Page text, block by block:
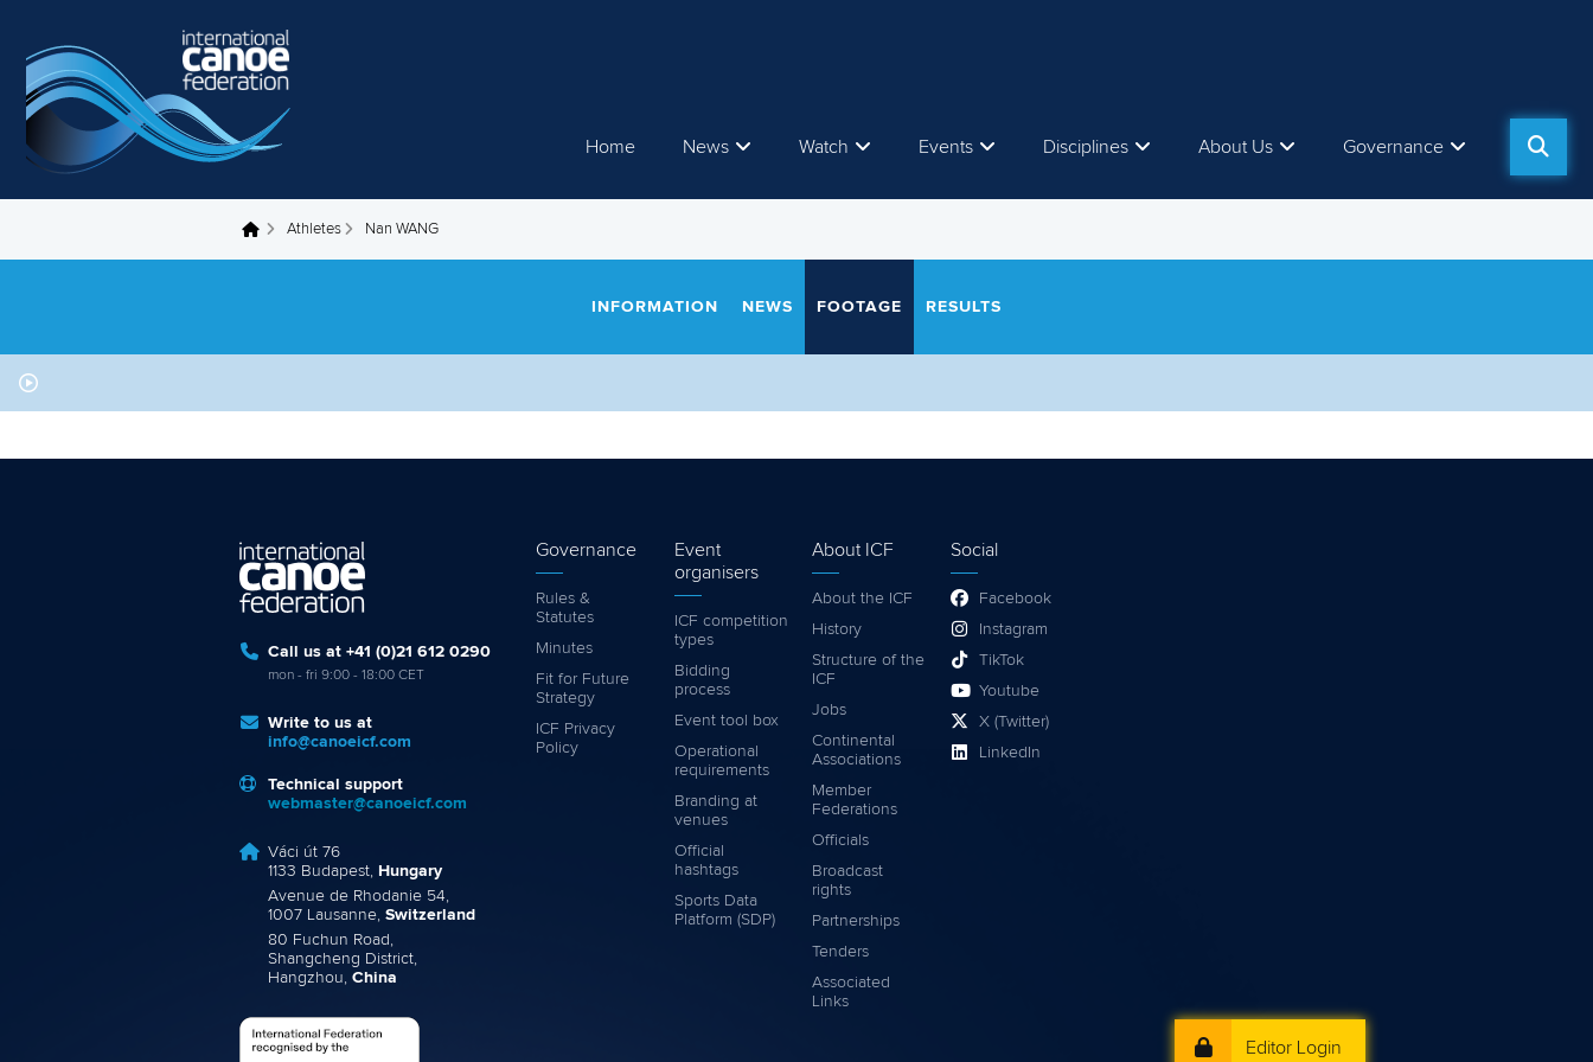
Home News Watch Events Disciplines About Us Governance
You are here Athletes Nan WANG
INFORMATION NEWS FOOTAGE RESULTS
Call us at +41 (0)21 612 0290
mon - fri 9:00 - 18:00 CET
Write to us at
info@canoeicf.com
Technical support
webmaster@canoeicf.com
Váci út 76
1133 Budapest, Hungary
Avenue de Rhodanie 54,
1007 Lausanne, Switzerland
80 Fuchun Road,
Shangcheng District,
Hangzhou, China
Editor Login
Governance
Rules &
Statutes
Minutes
Fit for Future
Strategy
ICF Privacy
Policy
Event
organisers
ICF competition
types
Bidding
process
Event tool box
Operational
requirements
Branding at
venues
Official
hashtags
Sports Data
Platform (SDP)
About ICF
About the ICF
History
Structure of the
ICF
Jobs
Continental
Associations
Member
Federations
Officials
Broadcast
rights
Partnerships
Tenders
Associated
Links
Social
Facebook
Instagram
TikTok
Youtube
X (Twitter)
LinkedIn